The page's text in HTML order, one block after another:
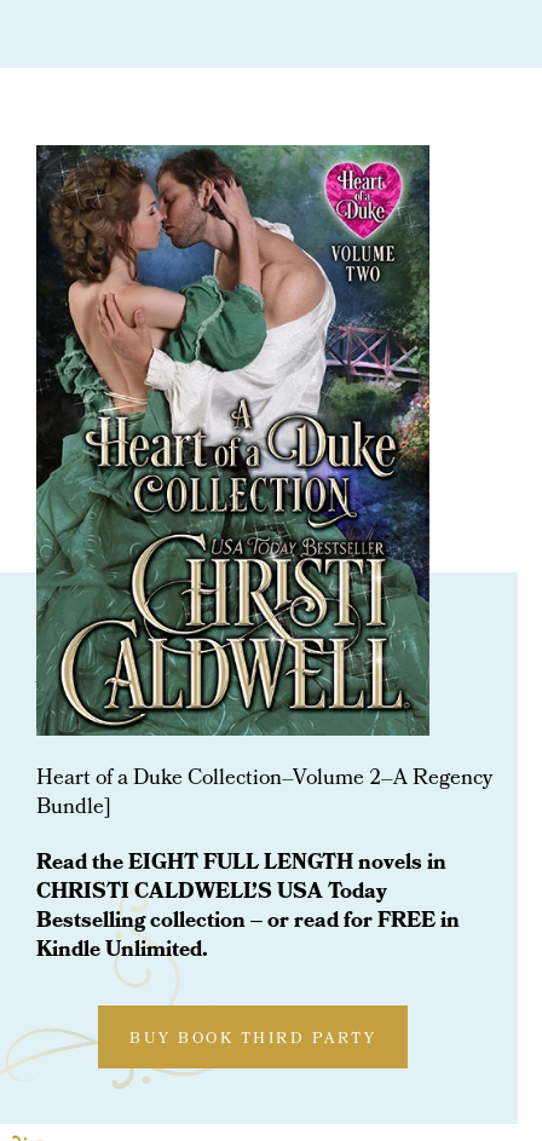
ORDER NOW
A Heart Of A Duke Regency
Collection: Vol 2
Heart of a Duke Collection–Volume 2–A Regency
Bundle]
Read the EIGHT FULL LENGTH novels in
CHRISTI CALDWELL’S USA Today
Bestselling collection – or read for FREE in
Kindle Unlimited.
BUY BOOK THIRD PARTY